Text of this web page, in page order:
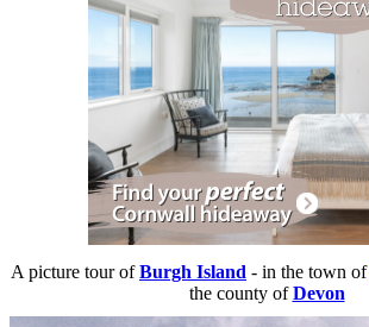
A picture tour ofBurgh Island - in the town of
the county ofDevon